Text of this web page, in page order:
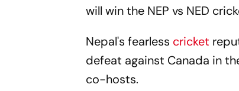
will win the NEP vs NED
Nepal's fearless cricket
defeat against Canada in
co-hosts.